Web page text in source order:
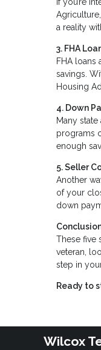
a reality
3. FHA
FHA
savings.
Housing
4. Down
Many
programs
enough
5. Seller
Another
of your
down
These five
veteran,
step in
Ready to
Wilcox